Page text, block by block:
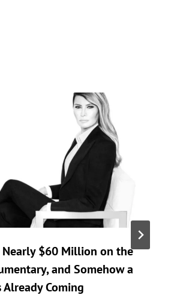
Nearly $60 Million on the
and Somehow a
Already Coming